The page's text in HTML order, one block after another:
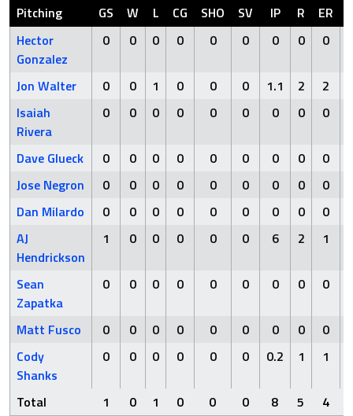
Pitching GS W L CG SHO SV IP R ER
Hector
Gonzalez
0 0 0 0 0 0 0 0 0
Jon Walter 0 0 1 0 0 0 1.1 2 2
Isaiah
Rivera
0 0 0 0 0 0 0 0 0
Dave Glueck 0 0 0 0 0 0 0 0 0
Jose Negron
0 0 0 0 0 0 0 0 0
Dan Milardo
0 0 0 0 0 0 0 0 0
AJ
Hendrickson
1 0 0 0 0 0 6 2 1
Sean
Zapatka
0 0 0 0 0 0 0 0 0
Matt Fusco 0 0 0 0 0 0 0 0 0
Cody
Shanks
0 0 0 0 0 0 0.2 1 1
Total 1 0 1 0 0 0 8 5 4